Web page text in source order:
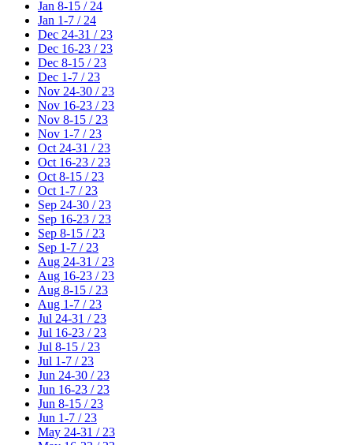
Jan 8-15 / 24
Jan 1-7 / 24
Dec 24-31 / 23
Dec 16-23 / 23
Dec 8-15 / 23
Dec 1-7 / 23
Nov 24-30 / 23
Nov 16-23 / 23
Nov 8-15 / 23
Nov 1-7 / 23
Oct 24-31 / 23
Oct 16-23 / 23
Oct 8-15 / 23
Oct 1-7 / 23
Sep 24-30 / 23
Sep 16-23 / 23
Sep 8-15 / 23
Sep 1-7 / 23
Aug 24-31 / 23
Aug 16-23 / 23
Aug 8-15 / 23
Aug 1-7 / 23
Jul 24-31 / 23
Jul 16-23 / 23
Jul 8-15 / 23
Jul 1-7 / 23
Jun 24-30 / 23
Jun 16-23 / 23
Jun 8-15 / 23
Jun 1-7 / 23
May 24-31 / 23